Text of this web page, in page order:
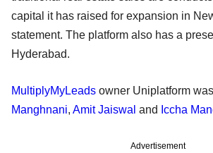
capital it has raised for expansion in
statement. The platform also has a
Hyderabad.
MultiplyMyLeads owner Uniplatform
Manghnani, Amit Jaiswal and Iccha
Advertisement